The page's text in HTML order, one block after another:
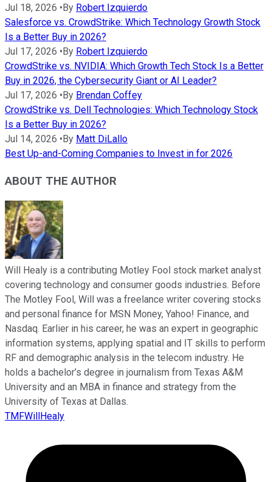
Jul 18, 2026 •By Robert Izquierdo
Salesforce vs. CrowdStrike: Which Technology Growth Stock
Is a Better Buy in 2026?
Jul 17, 2026 •By Robert Izquierdo
CrowdStrike vs. NVIDIA: Which Growth Tech Stock Is a Better
Buy in 2026, the Cybersecurity Giant or AI Leader?
Jul 17, 2026 •By Brendan Coffey
CrowdStrike vs. Dell Technologies: Which Technology Stock
Is a Better Buy in 2026?
Jul 14, 2026 •By Matt DiLallo
Best Up-and-Coming Companies to Invest in for 2026
ABOUT THE AUTHOR
Will Healy is a contributing Motley Fool stock market analyst
covering technology and consumer goods industries. Before
The Motley Fool, Will was a freelance writer covering stocks
and personal finance for MSN Money, Yahoo! Finance, and
Nasdaq. Earlier in his career, he was an expert in geographic
information systems, applying spatial and IT skills to perform
RF and demographic analysis in the telecom industry. He
holds a bachelor’s degree in journalism from Texas A&M
University and an MBA in finance and strategy from the
University of Texas at Dallas.
TMFWillHealy